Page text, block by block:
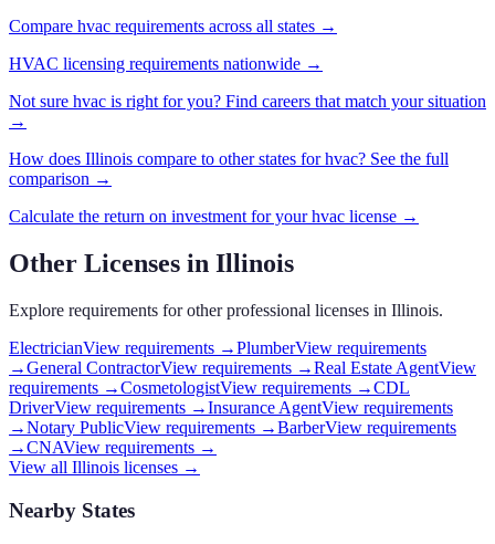
Compare hvac requirements across all states →
HVAC licensing requirements nationwide →
Not sure hvac is right for you? Find careers that match your situation
→
How does Illinois compare to other states forhvac? See the full
comparison →
Calculate the return on investment for yourhvac license →
Other Licenses in Illinois
Explore requirements for other professional licenses in Illinois.
ElectricianView requirements →PlumberView requirements
→General ContractorView requirements →Real Estate AgentView
requirements →CosmetologistView requirements →CDL
DriverView requirements →Insurance AgentView requirements
→Notary PublicView requirements →BarberView requirements
→CNAView requirements →
View all Illinois licenses →
Nearby States